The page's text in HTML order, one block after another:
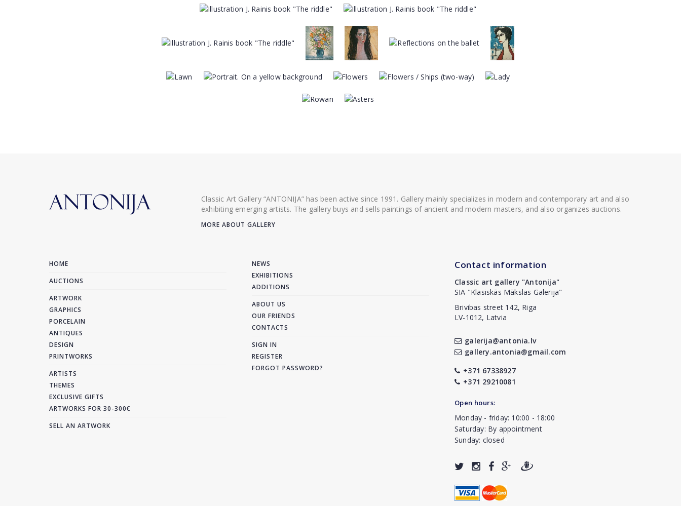
Classic Art Gallery “ANTONIJA” has been active since 1991. Gallery mainly specializes in modern and contemporary art and also
exhibiting emerging artists. The gallery buys and sells paintings of ancient and modern masters, and also organizes auctions.
MORE ABOUT GALLERY
HOME
AUCTIONS
ARTWORK
GRAPHICS
PORCELAIN
ANTIQUES
DESIGN
PRINTWORKS
ARTISTS
THEMES
EXCLUSIVE GIFTS
ARTWORKS FOR 30-300€
SELL AN ARTWORK
NEWS
EXHIBITIONS
ADDITIONS
ABOUT US
OUR FRIENDS
CONTACTS
SIGN IN
REGISTER
FORGOT PASSWORD?
Contact information
Classic art gallery "Antonija"
SIA "Klasiskās Mākslas Galerija"
Brivibas street 142, Riga
LV-1012, Latvia
galerija@antonia.lv
gallery.antonia@gmail.com
+371 67338927
+371 29210081
Open hours:
Monday - friday: 10:00 - 18:00
Saturday: By appointment
Sunday: closed